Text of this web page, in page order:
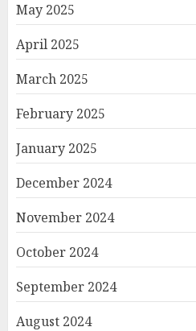
May 2025
April 2025
March 2025
February 2025
January 2025
December 2024
November 2024
October 2024
September 2024
August 2024